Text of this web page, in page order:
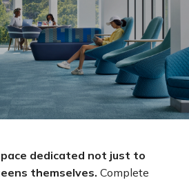
dedicated not just to
themselves. Complete